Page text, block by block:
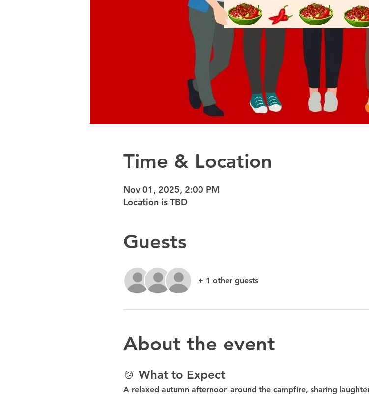
Time & Location
Nov 01, 2025, 2:00 PM
Location is TBD
Guests
+ 1 other guests
About the event
🍲 What to Expect
A relaxed autumn afternoon around the campfire, sharing